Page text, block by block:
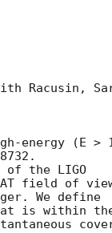
Racusin,
energy (E >
of the LIGO
field of
We define
is within